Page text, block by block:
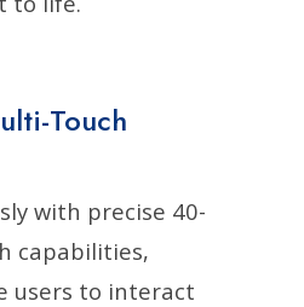
Touch
with precise 40-
capabilities,
users to interact